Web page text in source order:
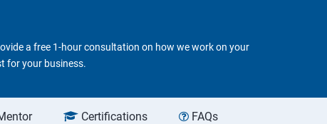
a free 1-hour consultation on how we work on your
for your business.
Certifications FAQs